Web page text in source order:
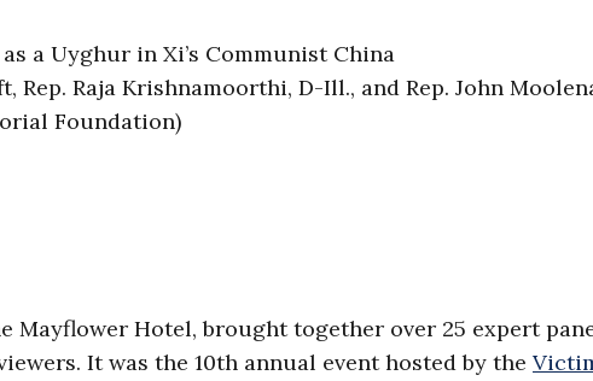
Raja Krishnamoorthi, D-Ill., and Rep. John
Foundation)
Mayflower Hotel, brought together over 25 expert
It was the 10th annual event hosted by the